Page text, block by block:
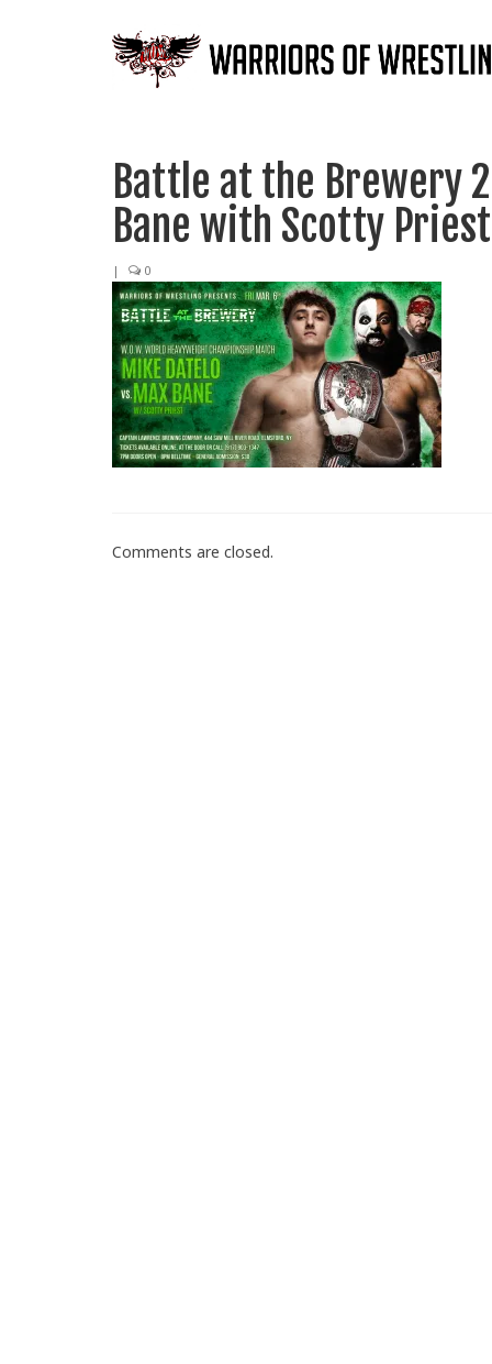
Battle at the Brewery
Bane with Scotty Priest
| 0
Comments are closed.